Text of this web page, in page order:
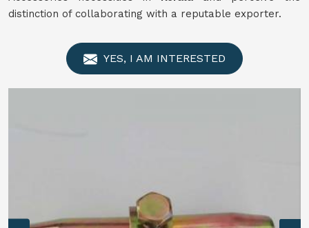
distinction of collaborating with a reputable exporter.
YES, I AM INTERESTED